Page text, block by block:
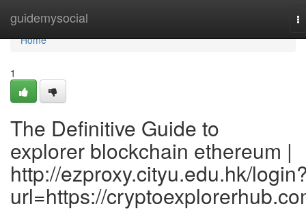
guidemysocial
Home
Home
1
The Definitive Guide to
explorer blockchain ethereum |
http://ezproxy.cityu.edu.hk/
url=https://